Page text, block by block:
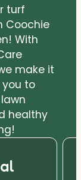
turf
Coochie
With
make it
to
healthy